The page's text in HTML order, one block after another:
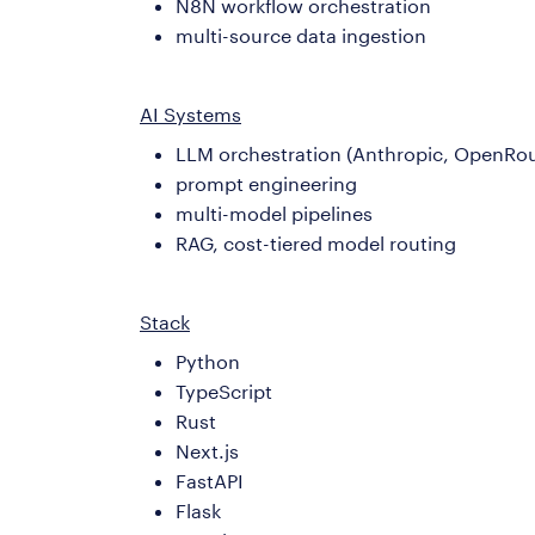
N8N workflow orchestration
multi-source data ingestion
AI Systems
LLM orchestration (Anthropic,
prompt engineering
multi-model pipelines
RAG, cost-tiered model routing
Stack
Python
TypeScript
Rust
Next.js
FastAPI
Flask